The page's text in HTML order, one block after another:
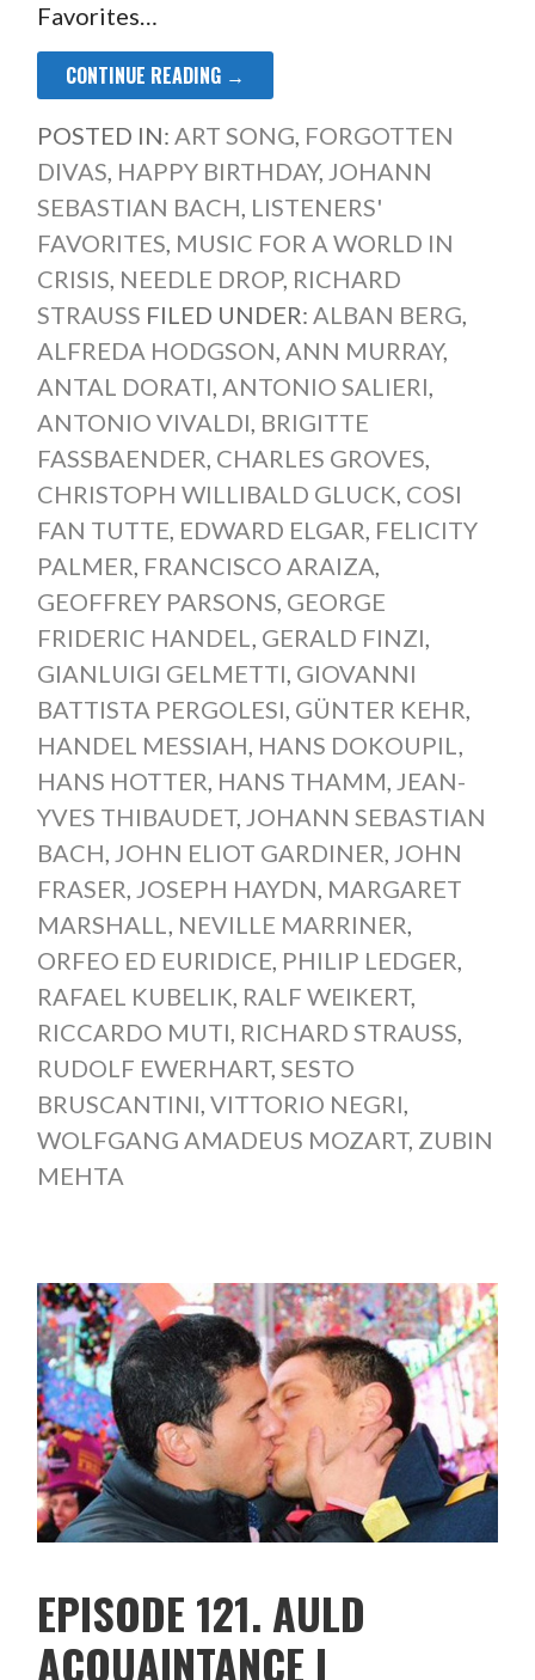
Favorites…
CONTINUE READING →
POSTED IN: ART SONG, FORGOTTEN
DIVAS, HAPPY BIRTHDAY, JOHANN
SEBASTIAN BACH, LISTENERS'
FAVORITES, MUSIC FOR A WORLD IN
CRISIS, NEEDLE DROP, RICHARD
STRAUSS FILED UNDER: ALBAN BERG,
ALFREDA HODGSON, ANN MURRAY,
ANTAL DORATI, ANTONIO SALIERI,
ANTONIO VIVALDI, BRIGITTE
FASSBAENDER, CHARLES GROVES,
CHRISTOPH WILLIBALD GLUCK, COSI
FAN TUTTE, EDWARD ELGAR, FELICITY
PALMER, FRANCISCO ARAIZA,
GEOFFREY PARSONS, GEORGE
FRIDERIC HANDEL, GERALD FINZI,
GIANLUIGI GELMETTI, GIOVANNI
BATTISTA PERGOLESI, GÜNTER KEHR,
HANDEL MESSIAH, HANS DOKOUPIL,
HANS HOTTER, HANS THAMM, JEAN-
YVES THIBAUDET, JOHANN SEBASTIAN
BACH, JOHN ELIOT GARDINER, JOHN
FRASER, JOSEPH HAYDN, MARGARET
MARSHALL, NEVILLE MARRINER,
ORFEO ED EURIDICE, PHILIP LEDGER,
RAFAEL KUBELIK, RALF WEIKERT,
RICCARDO MUTI, RICHARD STRAUSS,
RUDOLF EWERHART, SESTO
BRUSCANTINI, VITTORIO NEGRI,
WOLFGANG AMADEUS MOZART, ZUBIN
MEHTA
EPISODE 121. AULD
ACQUAINTANCE I